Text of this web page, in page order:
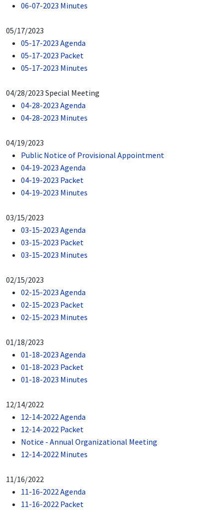
06-07-2023 Minutes
05/17/2023
05-17-2023 Agenda
05-17-2023 Packet
05-17-2023 Minutes
04/28/2023 Special Meeting
04-28-2023 Agenda
04-28-2023 Minutes
04/19/2023
Public Notice of Provisional Appointment
04-19-2023 Agenda
04-19-2023 Packet
04-19-2023 Minutes
03/15/2023
03-15-2023 Agenda
03-15-2023 Packet
03-15-2023 Minutes
02/15/2023
02-15-2023 Agenda
02-15-2023 Packet
02-15-2023 Minutes
01/18/2023
01-18-2023 Agenda
01-18-2023 Packet
01-18-2023 Minutes
12/14/2022
12-14-2022 Agenda
12-14-2022 Packet
Notice - Annual Organizational Meeting
12-14-2022 Minutes
11/16/2022
11-16-2022 Agenda
11-16-2022 Packet